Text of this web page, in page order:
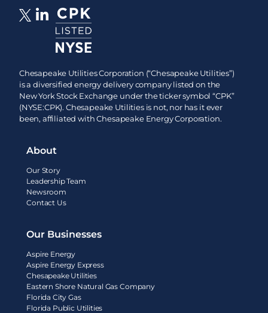
Chesapeake Utilities Corporation (“Chesapeake Utilities”)
is a diversified energy delivery company listed on the
New York Stock Exchange under the ticker symbol “CPK”
(NYSE:CPK). Chesapeake Utilities is not, nor has it ever
been, affiliated with Chesapeake Energy Corporation.
About
Our Story
Leadership Team
Newsroom
Contact Us
Our Businesses
Aspire Energy
Aspire Energy Express
Chesapeake Utilities
Eastern Shore Natural Gas Company
Florida City Gas
Florida Public Utilities